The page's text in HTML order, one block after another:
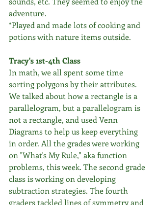
adventure.
*Played and made lots of cooking and
potions with nature items outside.
Tracy's 1st-4th Class
In math, we all spent some time
sorting polygons by their attributes.
We talked about how a rectangle is a
parallelogram, but a parallelogram is
not a rectangle, and used Venn
Diagrams to help us keep everything
in order. All the grades were working
on "What's My Rule," aka function
problems, this week. The second grade
class is working on developing
subtraction strategies. The fourth
graders tackled lines of symmetry and